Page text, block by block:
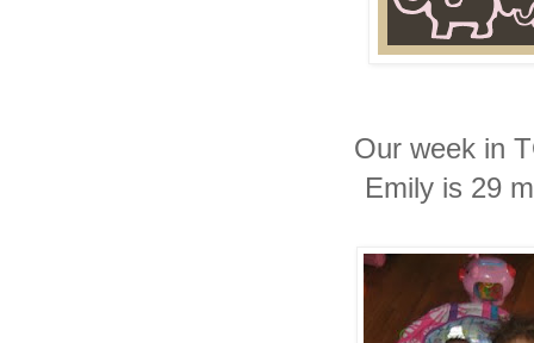
Our week in
Emily is 29